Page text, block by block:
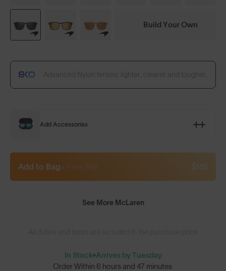
Build Your Own
Advanced Nylon lenses: lighter, clearer and tougher.
Add Accessories
Add to Bag+ Free Pair $115
See More McLaren
In Stock Arrives by Tuesday
Order Within 6 hours and 47 minutes